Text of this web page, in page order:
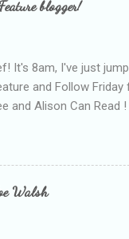
blogger!
It's 8am, I've just
and Follow
and Alison Can
being a bit too
failing as a reviewer if
experienced, I've
about the authors work.
Walsh